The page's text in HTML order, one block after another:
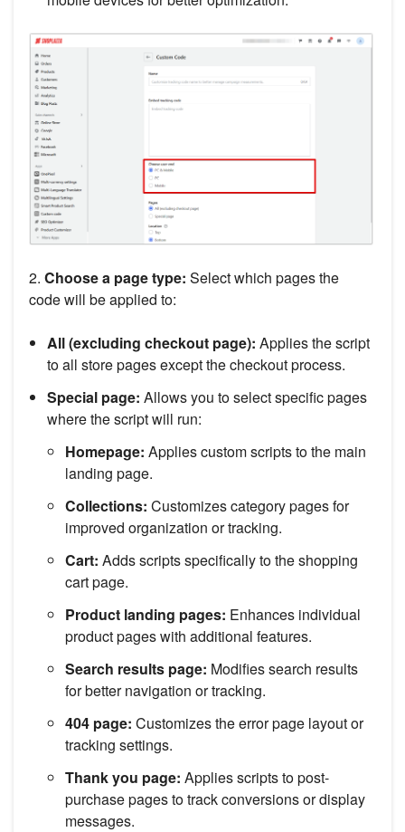
2. Choose a page type: Select which pages the
code will be applied to:
All (excluding checkout page): Applies the script
to all store pages except the checkout process.
Special page: Allows you to select specific pages
where the script will run:
Homepage: Applies custom scripts to the main
landing page.
Collections: Customizes category pages for
improved organization or tracking.
Cart: Adds scripts specifically to the shopping
cart page.
Product landing pages: Enhances individual
product pages with additional features.
Search results page: Modifies search results
for better navigation or tracking.
404 page: Customizes the error page layout or
tracking settings.
Thank you page: Applies scripts to post-
purchase pages to track conversions or display
messages.